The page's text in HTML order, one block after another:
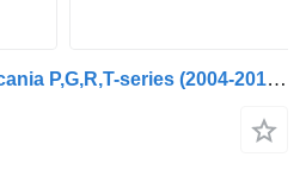
1863896 manifold for Scania P,G,R,T-series (2004-2017) truck tractor